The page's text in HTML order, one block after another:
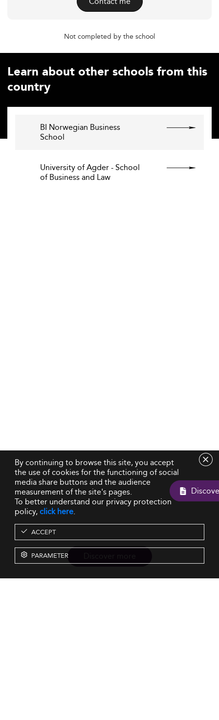
Not completed by the school
Learn about other schools from this
country
BI Norwegian Business
School
University of Agder - School
of Business and Law
By continuing to browse this site, you accept
the use of cookies for the functioning of social
media share buttons and the audience
measurement of the site's pages.
To better understand our privacy protection
policy,click here.
ACCEPT
PARAMETER